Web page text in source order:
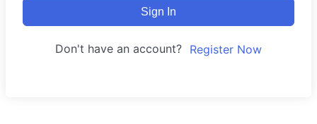
Sign In
Don't have an account? Register Now